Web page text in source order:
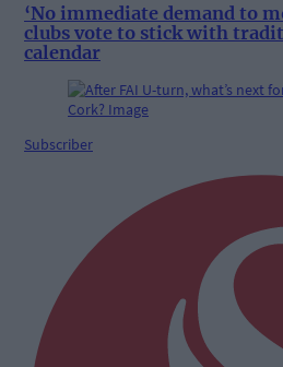
‘No immediate demand to
clubs vote to stick with
calendar
Subscriber